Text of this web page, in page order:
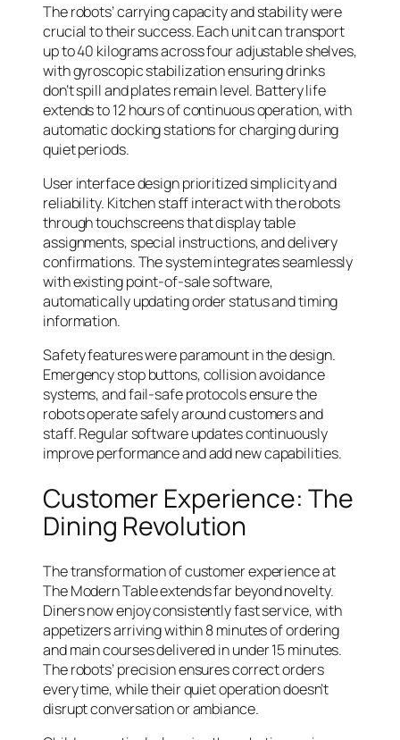
The robots’ carrying capacity and stability were
crucial to their success. Each unit can transport
up to 40 kilograms across four adjustable shelves,
with gyroscopic stabilization ensuring drinks
don’t spill and plates remain level. Battery life
extends to 12 hours of continuous operation, with
automatic docking stations for charging during
quiet periods.
User interface design prioritized simplicity and
reliability. Kitchen staff interact with the robots
through touchscreens that display table
assignments, special instructions, and delivery
confirmations. The system integrates seamlessly
with existing point-of-sale software,
automatically updating order status and timing
information.
Safety features were paramount in the design.
Emergency stop buttons, collision avoidance
systems, and fail-safe protocols ensure the
robots operate safely around customers and
staff. Regular software updates continuously
improve performance and add new capabilities.
Customer Experience: The
Dining Revolution
The transformation of customer experience at
The Modern Table extends far beyond novelty.
Diners now enjoy consistently fast service, with
appetizers arriving within 8 minutes of ordering
and main courses delivered in under 15 minutes.
The robots’ precision ensures correct orders
every time, while their quiet operation doesn’t
disrupt conversation or ambiance.